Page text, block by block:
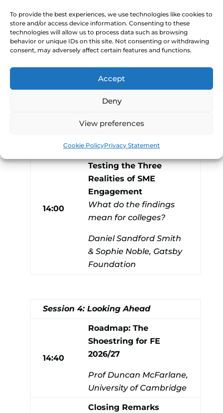
To provide the best experiences, we use technologies like cookies to
store and/or access device information. Consenting to these
technologies will allow us to process data such as browsing
behavior or unique IDs on this site. Not consenting or withdrawing
consent, may adversely affect certain features and functions.
Accept
Deny
View preferences
Cookie PolicyPrivacy Statement
13:30
Neil Davies, UCB
David O’Neill,
Brockenhurst College
Anshu Williams, SCCB
College
Billy Stafford, Derby
14:00
Testing the Three
Realities of SME
Engagement
What do the findings
mean for colleges?
Daniel Sandford Smith
& Sophie Noble, Gatsby
Foundation
Session 4: Looking Ahead
14:40
Roadmap: The
Shoestring for FE
2026/27
Prof Duncan McFarlane,
University of Cambridge
Closing Remarks